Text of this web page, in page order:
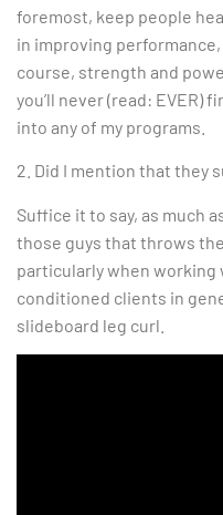
foremost, keep people
in improving
course, strength and
you’ll never (read: EVER)
into any of my programs.
2. Did I mention that they
Suffice it to say, as much
those guys that throws
particularly when
conditioned clients in
slideboard leg curl.